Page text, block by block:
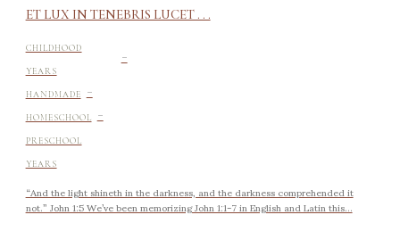
ET LUX IN TENEBRIS LUCET . . .
CHILDHOOD
YEARS -
HANDMADE -
HOMESCHOOL -
PRESCHOOL
YEARS
“And the light shineth in the darkness, and the darkness comprehended it
not.” John 1:5 We’ve been memorizing John 1:1-7 in English and Latin this...